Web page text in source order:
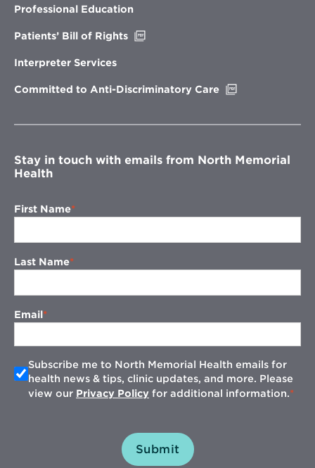
new
Professional Education
Patients’ Bill of Rights
Interpreter Services
Committed to Anti-Discriminatory Care
window
Stay in touch with emails from North Memorial
Health
First Name
Last Name
Email
Subscribe me to North Memorial Health emails for
health news & tips, clinic updates, and more. Please
view our Privacy Policy for additional information.
Submit